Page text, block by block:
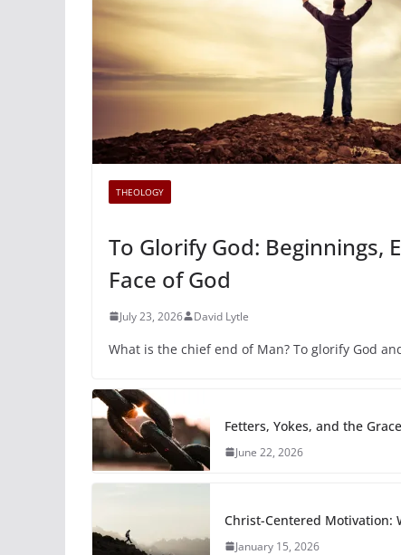
THEOLOGY
To Glorify God: Beginnings,
Face of God
July 23, 2026 David Lytle
What is the chief end of Man? To glorify God
Fetters, Yokes, and the
June 22, 2026
Christ-Centered Motivation:
January 15, 2026